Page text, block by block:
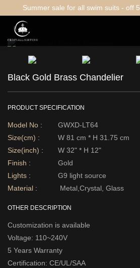
Summer sale for all swim suits - off
Black Gold Brass Chandelier
PRODUCT SPECIFICATION
Model No :
GWXD-LT64
Size(cm) :
W 81 cm * H 31.75 cm
Size(inch) :
W 32" * H 12"
Finish :
Gold
Lights :
G9 light source
Material :
Metal,Crystal, Glass
OTHER DESCRIPTION
Customization is available
Voltage: 110~240V
5 Years Warranty
Certification: CE/UL/SAA